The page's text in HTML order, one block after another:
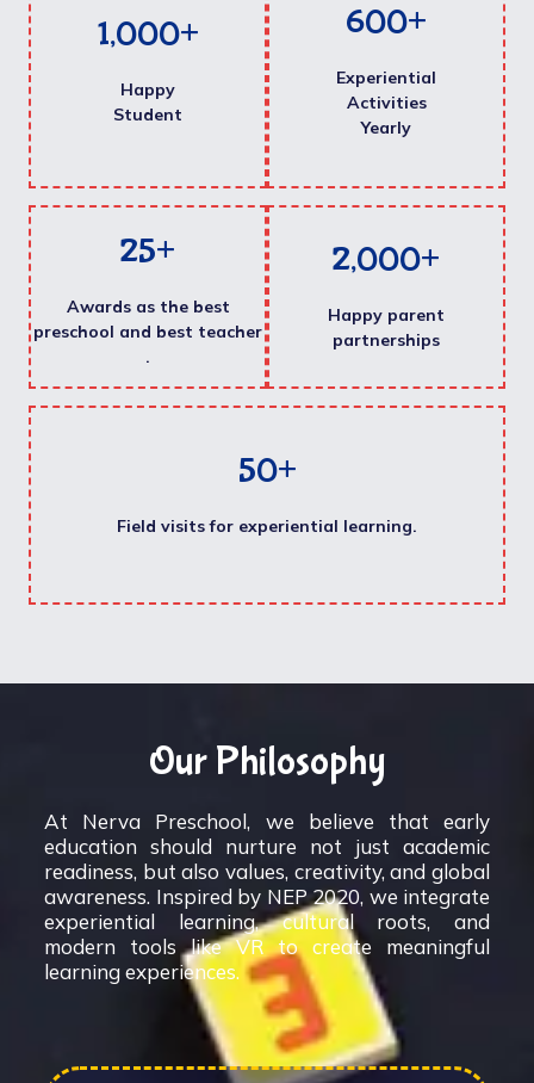
1,000+
Happy
Student
600+
Experiential
Activities
Yearly
25+
Awards as the best
preschool and best teacher
.
2,000+
Happy parent
partnerships
50+
Field visits for experiential learning.
Our Philosophy
At Nerva Preschool, we believe that early
education should nurture not just academic
readiness, but also values, creativity, and global
awareness. Inspired by NEP 2020, we integrate
experiential learning, cultural roots, and
modern tools like VR to create meaningful
learning experiences.